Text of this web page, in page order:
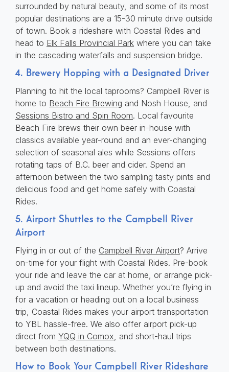
surrounded by natural beauty, and some of its most
popular destinations are a 15-30 minute drive outside
of town. Book a rideshare with Coastal Rides and
head to Elk Falls Provincial Park where you can take
in the cascading waterfalls and suspension bridge.
4. Brewery Hopping with a Designated Driver
Planning to hit the local taprooms? Campbell River is
home to Beach Fire Brewing and Nosh House, and
Sessions Bistro and Spin Room. Local favourite
Beach Fire brews their own beer in-house with
classics available year-round and an ever-changing
selection of seasonal ales while Sessions offers
rotating taps of B.C. beer and cider. Spend an
afternoon between the two sampling tasty pints and
delicious food and get home safely with Coastal
Rides.
5. Airport Shuttles to the Campbell River
Airport
Flying in or out of the Campbell River Airport? Arrive
on-time for your flight with Coastal Rides. Pre-book
your ride and leave the car at home, or arrange pick-
up and avoid the taxi lineup. Whether you’re flying in
for a vacation or heading out on a local business
trip, Coastal Rides makes your airport transportation
to YBL hassle-free. We also offer airport pick-up
direct from YQQ in Comox, and short-haul trips
between both destinations.
How to Book Your Campbell River Rideshare